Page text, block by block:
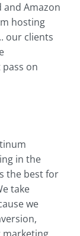
and Amazon
hosting
our clients
on
in the
the best for
take
we